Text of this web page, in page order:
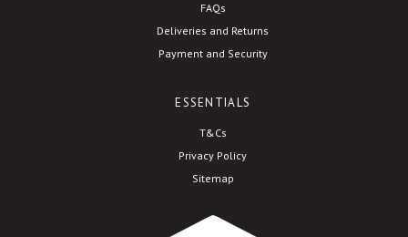
FAQs
Deliveries and Returns
Payment and Security
ESSENTIALS
T&Cs
Privacy Policy
Sitemap